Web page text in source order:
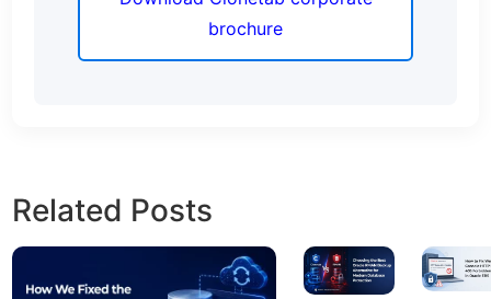
brochure
Related Posts